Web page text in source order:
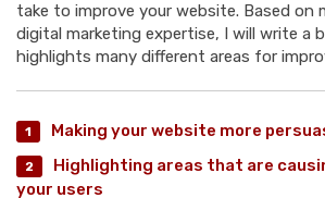
take to improve your website. Based on
digital marketing expertise, I will write a
highlights many different areas for
Making your website more
Highlighting areas that are
your users